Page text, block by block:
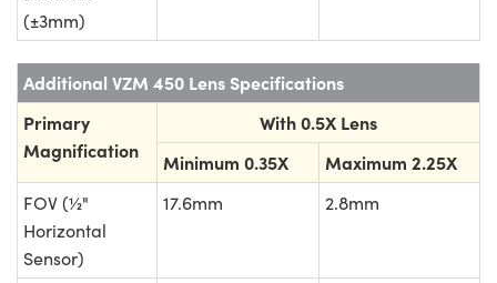
(±3mm)
Additional VZM 450 Lens Specifications
Primary
Magnification
With 0.5X Lens
Minimum 0.35X
Maximum 2.25X
FOV (½"
Horizontal
Sensor)
17.6mm 2.8mm